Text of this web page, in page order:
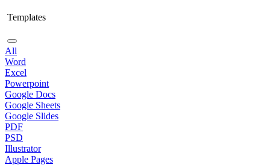
Templates
All
Word
Excel
Powerpoint
Google Docs
Google Sheets
Google Slides
PDF
PSD
Illustrator
Apple Pages